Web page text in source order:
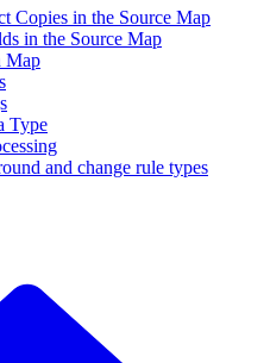
Copies in the Source Map
in the Source Map
Map
Type
and change rule types